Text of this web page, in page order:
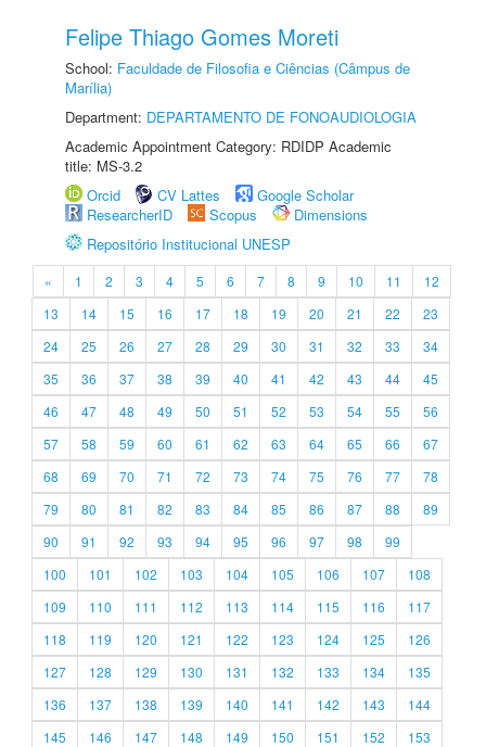
Felipe Thiago Gomes Moreti
School: Faculdade de Filosofia e Ciências (Câmpus de
Marília)
Department: DEPARTAMENTO DE FONOAUDIOLOGIA
Academic Appointment Category: RDIDP Academic
title: MS-3.2
Orcid
CV Lattes
Google Scholar
ResearcherID
Scopus
Dimensions
Repositório Institucional UNESP
« 1 2 3 4 5 6 7 8 9 10 11
12
13
14 15 16 17 18 19 20 21 22
23
24
25 26 27 28 29 30 31 32 33
34
35
36 37 38 39 40 41 42 43 44
45
46
47 48 49 50 51 52 53 54 55
56
57
58 59 60 61 62 63 64 65 66
67
68
69 70 71 72 73 74 75 76 77
78
79
80 81 82 83 84 85 86 87 88
89
90
91 92 93 94 95 96 97 98
99
100
101 102 103 104 105 106 107
108
109
110 111 112 113 114 115 116
117
118
119 120 121 122 123 124 125
126
127
128 129 130 131 132 133 134
135
136
137 138 139 140 141 142 143
144
145
146 147 148 149 150 151 152
153